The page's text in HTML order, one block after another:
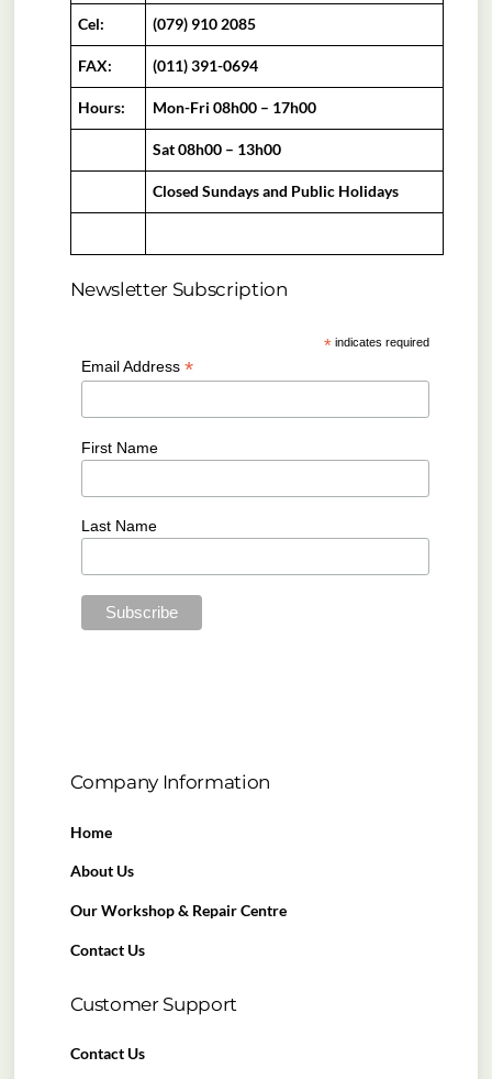
Cel: (079) 910 2085
FAX: (011) 391-0694
Hours: Mon-Fri 08h00 – 17h00
Sat 08h00 – 13h00
Closed Sundays and Public Holidays
Newsletter Subscription
* indicates required
Email Address *
First Name
Last Name
Company Information
Home
About Us
Our Workshop & Repair Centre
Contact Us
Customer Support
Contact Us